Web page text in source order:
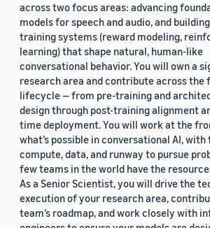
across two focus areas: advancing
models for speech and audio, and
training systems (reward modeling,
learning) that shape natural, human-like
conversational behavior. You will own a
research area and contribute across the
lifecycle — from pre-training and
design through post-training alignment
time deployment. You will work at the
what’s possible in conversational AI, with
compute, data, and runway to pursue
few teams in the world have the
As a Senior Scientist, you will drive the
execution of your research area,
team’s roadmap, and work closely with